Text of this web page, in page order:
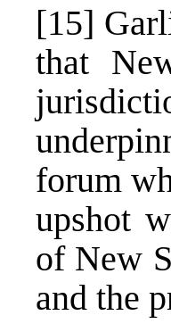
[15]
that
forum
upshot
of New
and the